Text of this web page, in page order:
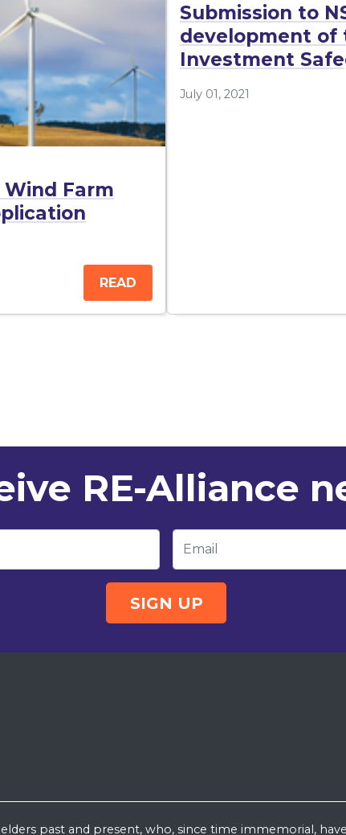
Farm
READ
Submission to
development
Investment
July 01, 2021
RE-Alliance
Email
past and present, who, since time immemorial,